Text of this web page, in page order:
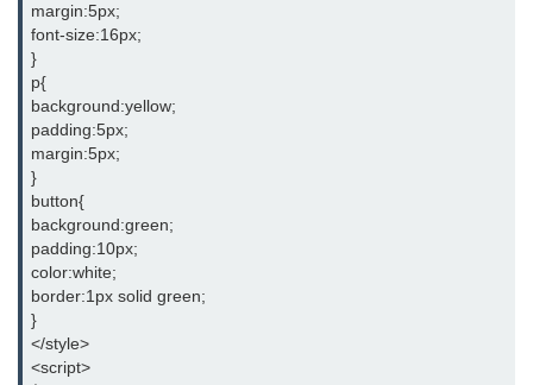
jQuery empty()
jQuery detach()
jQuery scrollTop()
jQuery attr()
jQuery prop()
jQuery offset()
jQuery position()
jQuery addClass()
margin:5px;
font-size:16px;
}
p{
background:yellow;
padding:5px;
margin:5px;
}
button{
background:green;
padding:10px;
color:white;
border:1px solid green;
}
</style>
<script>